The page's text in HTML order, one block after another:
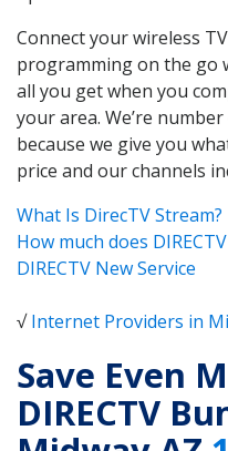
Connect your wireless
programming on the go
all you get when you
your area. We’re
because we give you
price and our channels
What Is DirecTV Stream?
How much does
DIRECTV New Service
√Internet Providers in
Save Even
DIRECTV